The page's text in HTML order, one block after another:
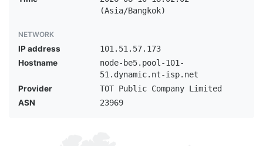
(Asia/Bangkok)
NETWORK
IP address
101.51.57.173
Hostname
node-be5.pool-101-
51.dynamic.nt-isp.net
Provider
TOT Public Company Limited
ASN
23969